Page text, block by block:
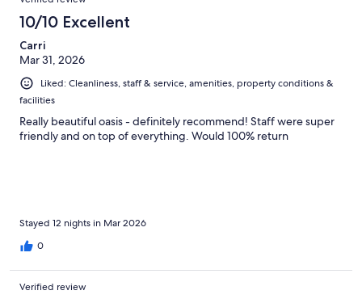
10/10 Excellent
Carri
Mar 31, 2026
Liked: Cleanliness, staff & service, amenities, property conditions &
facilities
Really beautiful oasis - definitely recommend! Staff were super
friendly and on top of everything. Would 100% return
Stayed 12 nights in Mar 2026
0
Verified review